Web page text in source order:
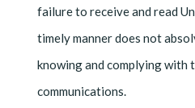
failure to receive and read
timely manner does not
knowing and complying with
communications.